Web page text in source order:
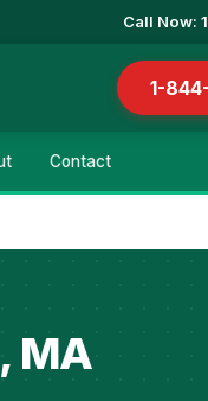
Call Now:
1-
Contact
MA